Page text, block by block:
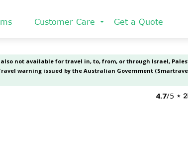
Customer Care Get a Quote